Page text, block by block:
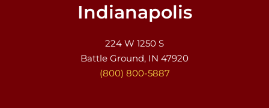
Indianapolis
224 W 1250 S
Battle Ground, IN 47920
(800) 800-5887